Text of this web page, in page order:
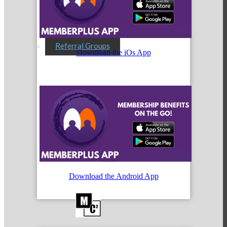
Referral Groups
Referral Group Application
MC1
Download the iOs App
Download the Android App